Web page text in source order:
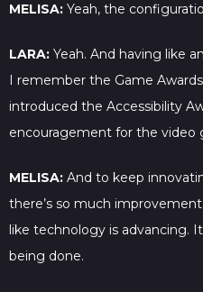
MELISA: Yeah, the
LARA: Yeah. And having like
I remember the Game
introduced the Accessibility
encouragement for the video
MELISA: And to keep
there’s so much
like technology is advancing.
being done.